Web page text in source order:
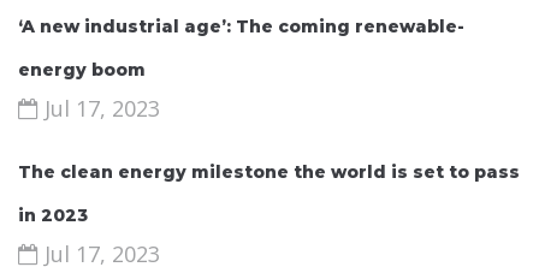
‘A new industrial age’: The coming renewable-
energy boom
Jul 17, 2023
The clean energy milestone the world is set to pass
in 2023
Jul 17, 2023